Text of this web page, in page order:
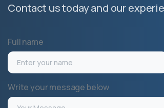
Contact us today and our
Full name
Write your message below